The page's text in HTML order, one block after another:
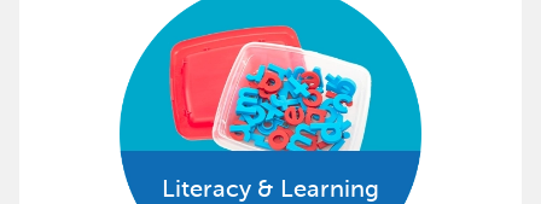
Literacy & Learning